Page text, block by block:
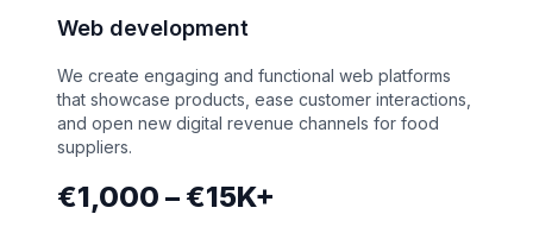
Web development
We create engaging and functional web platforms
that showcase products, ease customer interactions,
and open new digital revenue channels for food
suppliers.
€1,000 – €15K+